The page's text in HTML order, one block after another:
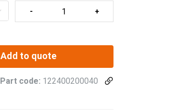
Add to quote
Part code: 122400200040